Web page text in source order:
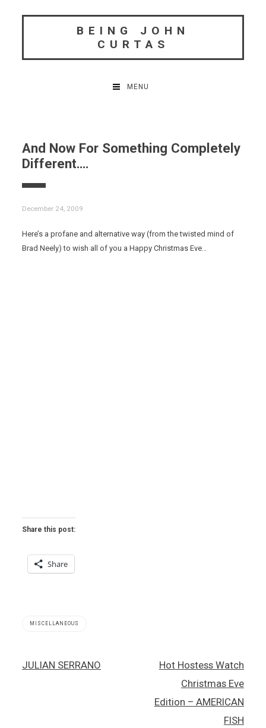
BEING JOHN
CURTAS
MENU
And Now For Something Completely
Different….
December 24, 2009
Here’s a profane and alternative way (from the twisted mind of
Brad Neely) to wish all of you a Happy Christmas Eve…
Share this post:
Share
MISCELLANEOUS
Post
JULIAN SERRANO
Hot Hostess Watch
Christmas Eve
Edition – AMERICAN
FISH